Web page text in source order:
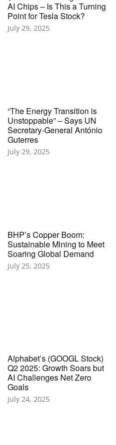
AI Chips – Is This a Turning
Point for Tesla Stock?
July 29, 2025
“The Energy Transition is
Unstoppable” – Says UN
Secretary‑General António
Guterres
July 29, 2025
BHP’s Copper Boom:
Sustainable Mining to Meet
Soaring Global Demand
July 25, 2025
Alphabet’s (GOOGL Stock)
Q2 2025: Growth Soars but
AI Challenges Net Zero
Goals
July 24, 2025